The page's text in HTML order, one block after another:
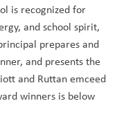
is recognized for
and school spirit,
prepares and
and presents the
and Ruttan emceed
winners is below